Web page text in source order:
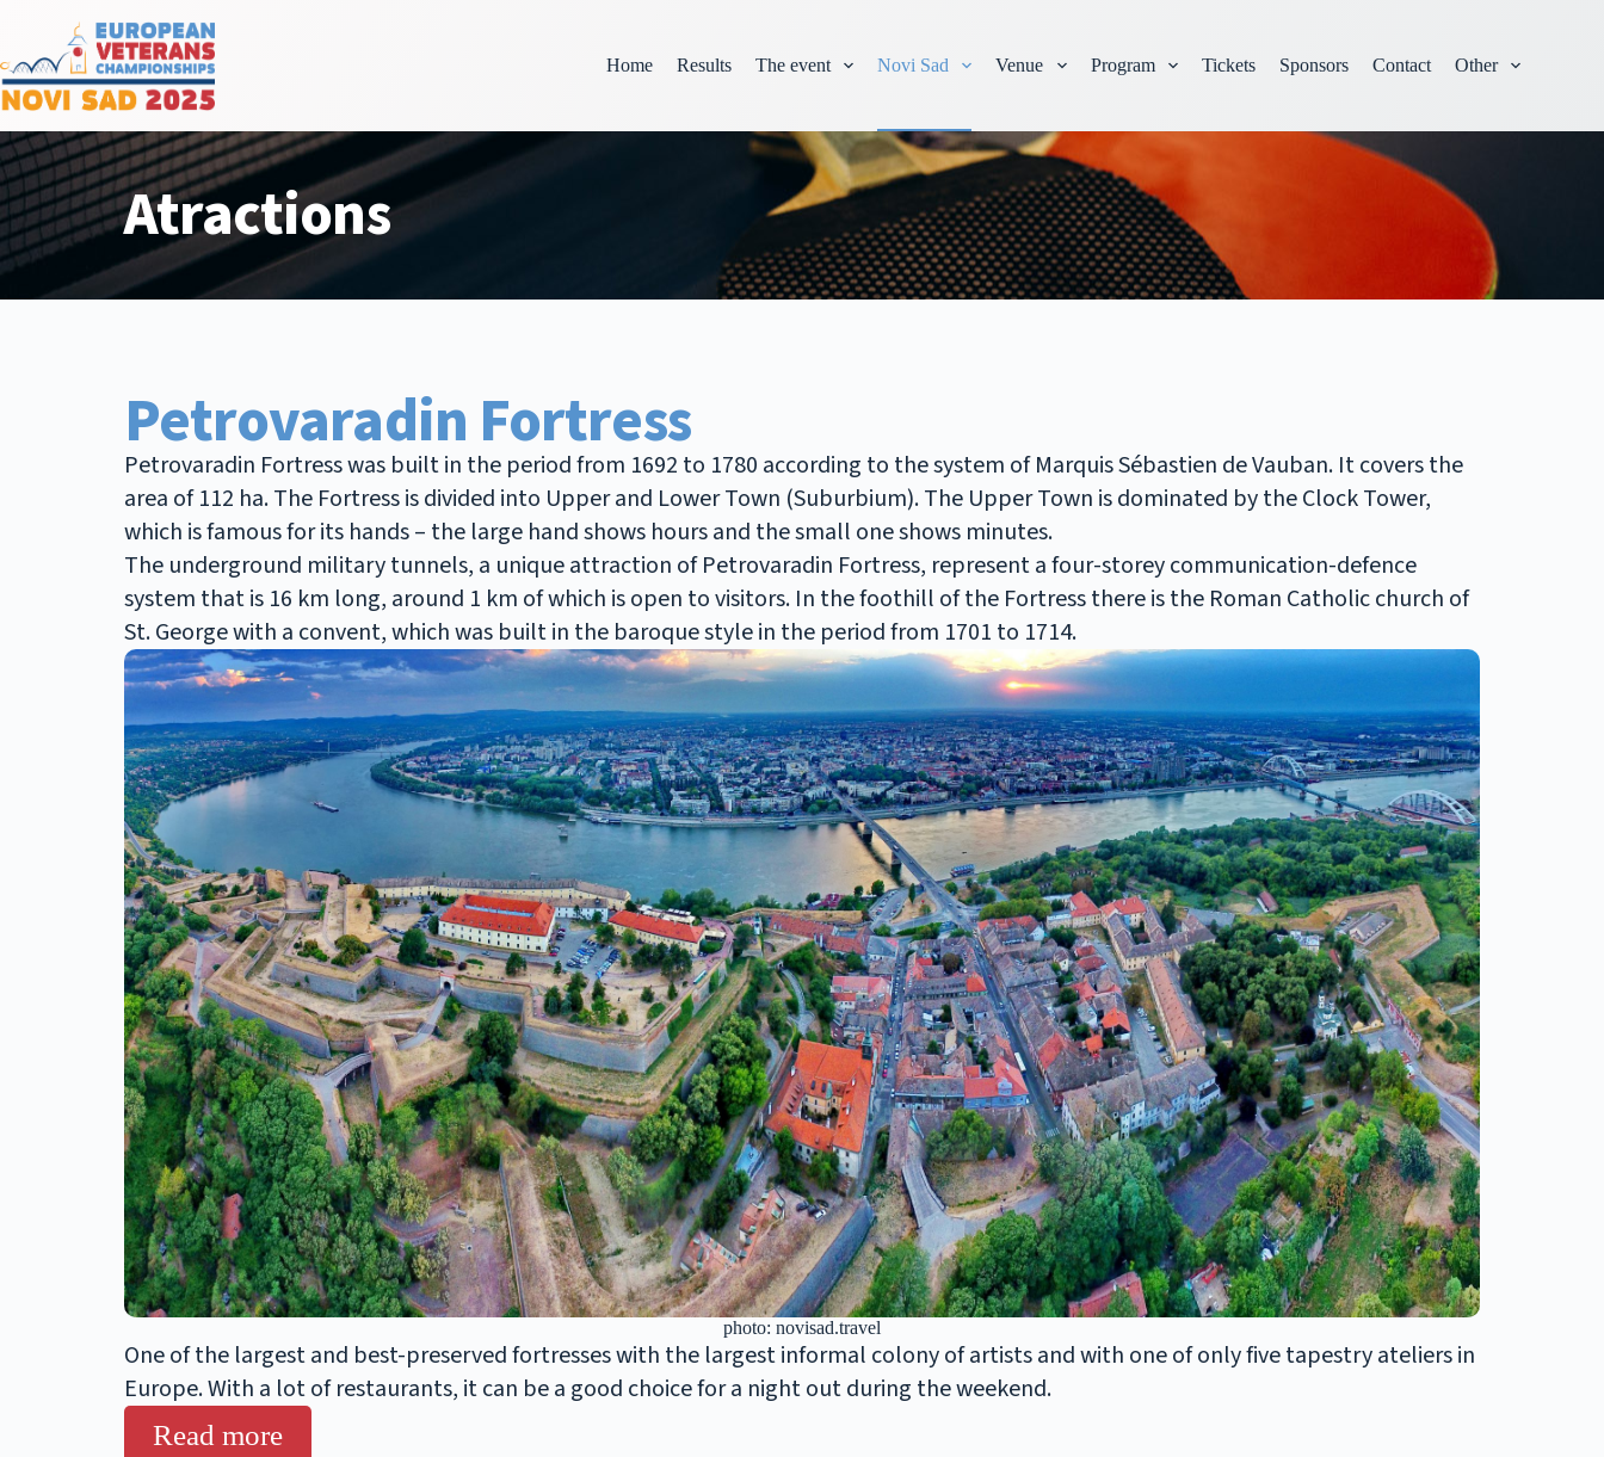
Home Results The event Novi Sad Venue Program Tickets Sponsors Contact Other
Atractions
Petrovaradin Fortress
Petrovaradin Fortress was built in the period from 1692 to 1780 according to the system of Marquis Sébastien de Vauban. It covers the
area of 112 ha. The Fortress is divided into Upper and Lower Town (Suburbium). The Upper Town is dominated by the Clock Tower,
which is famous for its hands – the large hand shows hours and the small one shows minutes.
The underground military tunnels, a unique attraction of Petrovaradin Fortress, represent a four-storey communication-defence
system that is 16 km long, around 1 km of which is open to visitors. In the foothill of the Fortress there is the Roman Catholic church of
St. George with a convent, which was built in the baroque style in the period from 1701 to 1714.
photo: novisad.travel
One of the largest and best-preserved fortresses with the largest informal colony of artists and with one of only five tapestry ateliers in
Europe. With a lot of restaurants, it can be a good choice for a night out during the weekend.
Read more